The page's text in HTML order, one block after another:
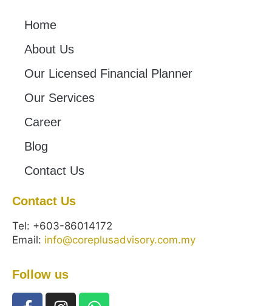
Home
About Us
Our Licensed Financial Planner
Our Services
Career
Blog
Contact Us
Contact Us
Tel: +603-86014172
Email: info@coreplusadvisory.com.my
Follow us